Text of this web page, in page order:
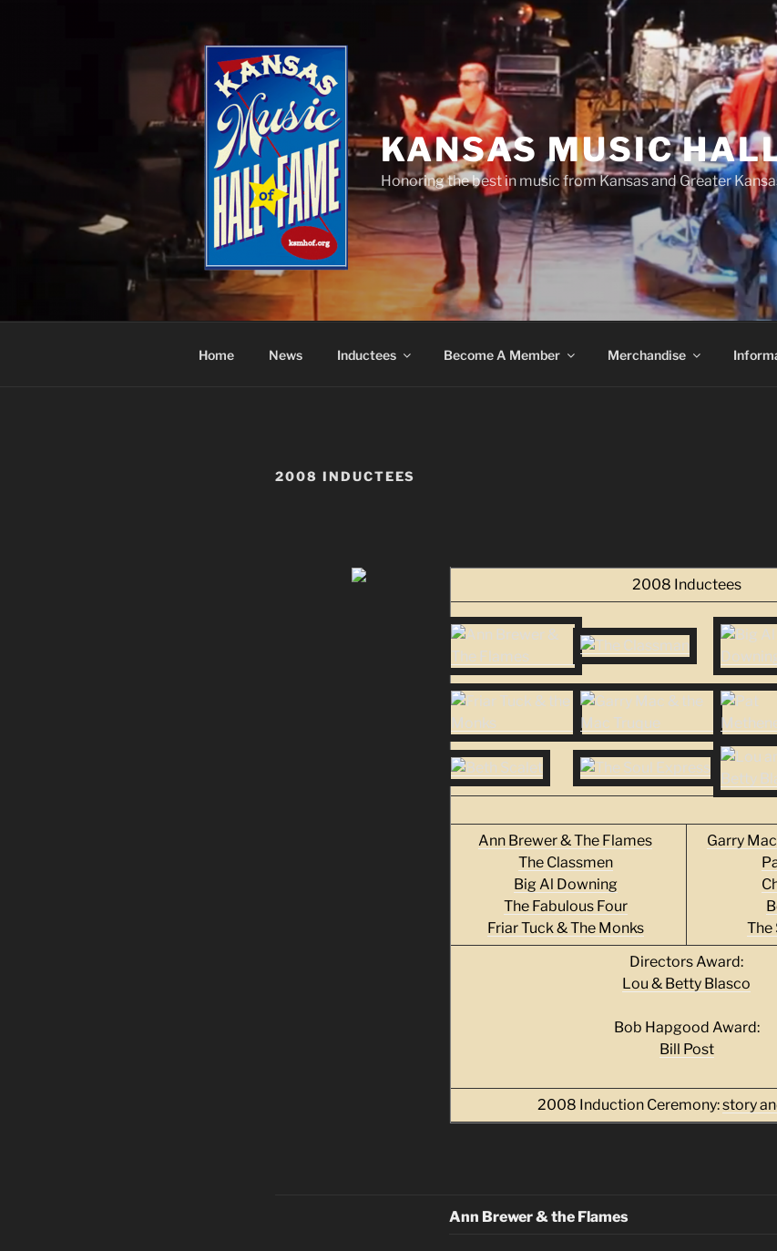
KANSAS MUSIC
Honoring the best in music from Kansas and Greater
Home News Inductees Become A Member Merchandise
2008 INDUCTEES
2008 Inductees
Ann Brewer & The Flames
The Classmen
Big Al Downing
The Fabulous Four
Friar Tuck & The Monks
Garry
The
Directors Award:
Lou & Betty Blasco
Bob Hapgood Award:
Bill Post
2008 Induction Ceremony:story
Ann Brewer & the Flames